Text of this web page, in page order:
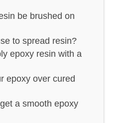
be brushed on
to spread resin?
epoxy resin with a
epoxy over cured
a smooth epoxy